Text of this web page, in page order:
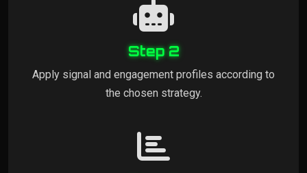
Step 2
Apply signal and engagement profiles according to
the chosen strategy.